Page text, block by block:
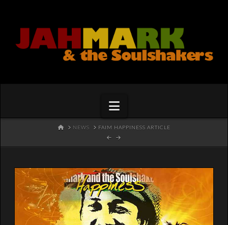
Navigation
HOMENEWS FAIM HAPPINESS ARTICLE